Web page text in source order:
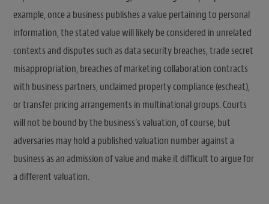
example, once a business publishes a value pertaining to personal
information, the stated value will likely be considered in unrelated
contexts and disputes such as data security breaches, trade secret
misappropriation, breaches of marketing collaboration contracts
with business partners, unclaimed property compliance (escheat),
or transfer pricing arrangements in multinational groups. Courts
will not be bound by the business’s valuation, of course, but
adversaries may hold a published valuation number against a
business as an admission of value and make it difficult to argue for
a different valuation.